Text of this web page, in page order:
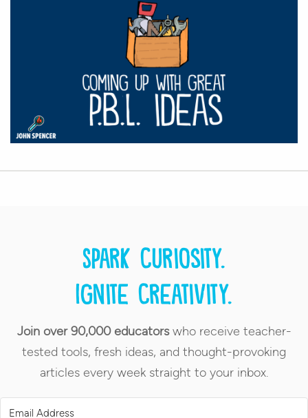
Spark curiosity.
Ignite creativity.
Join over 90,000 educatorswho receive teacher-
tested tools, fresh ideas, and thought-provoking
articles every week straight to your inbox.